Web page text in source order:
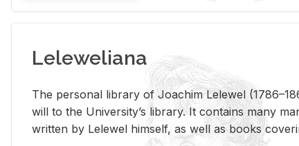
Leleweliana
The per­sonal li­brary of Joachim Lelewel
will to the Uni­ver­si­ty’s li­brary. It con­tains many
writ­ten by Lelewel him­self, as well as books